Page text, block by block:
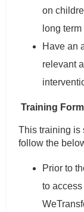
on
long term
Have an
relevant
Training
This training is
follow the
Prior to
to